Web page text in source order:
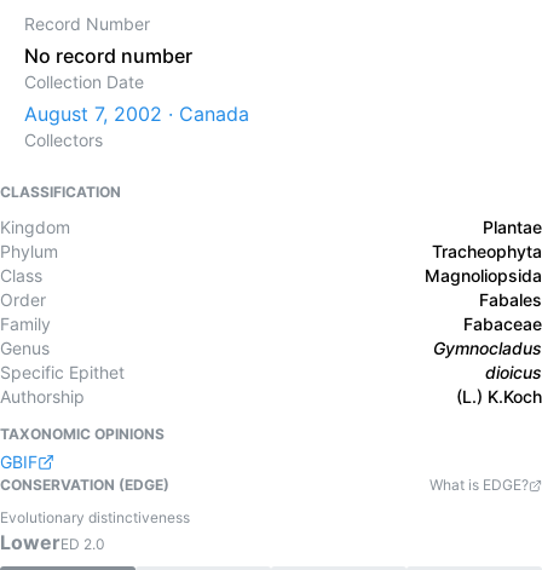
Record Number
No record number
Collection Date
August 7, 2002 · Canada
Collectors
CLASSIFICATION
Kingdom
Plantae
Phylum
Tracheophyta
Class
Magnoliopsida
Order
Fabales
Family
Fabaceae
Genus
Gymnocladus
Specific Epithet
dioicus
Authorship
(L.) K.Koch
TAXONOMIC OPINIONS
GBIF
CONSERVATION (EDGE)
What is EDGE?
Evolutionary distinctiveness
LowerED 2.0